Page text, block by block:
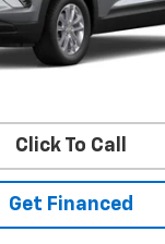
Click To Call
Get Financed